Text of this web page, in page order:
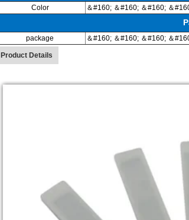
Color ＆#160; ＆#160; ＆#160; ＆
package ＆#160; ＆#160; ＆#160; ＆
Product Details